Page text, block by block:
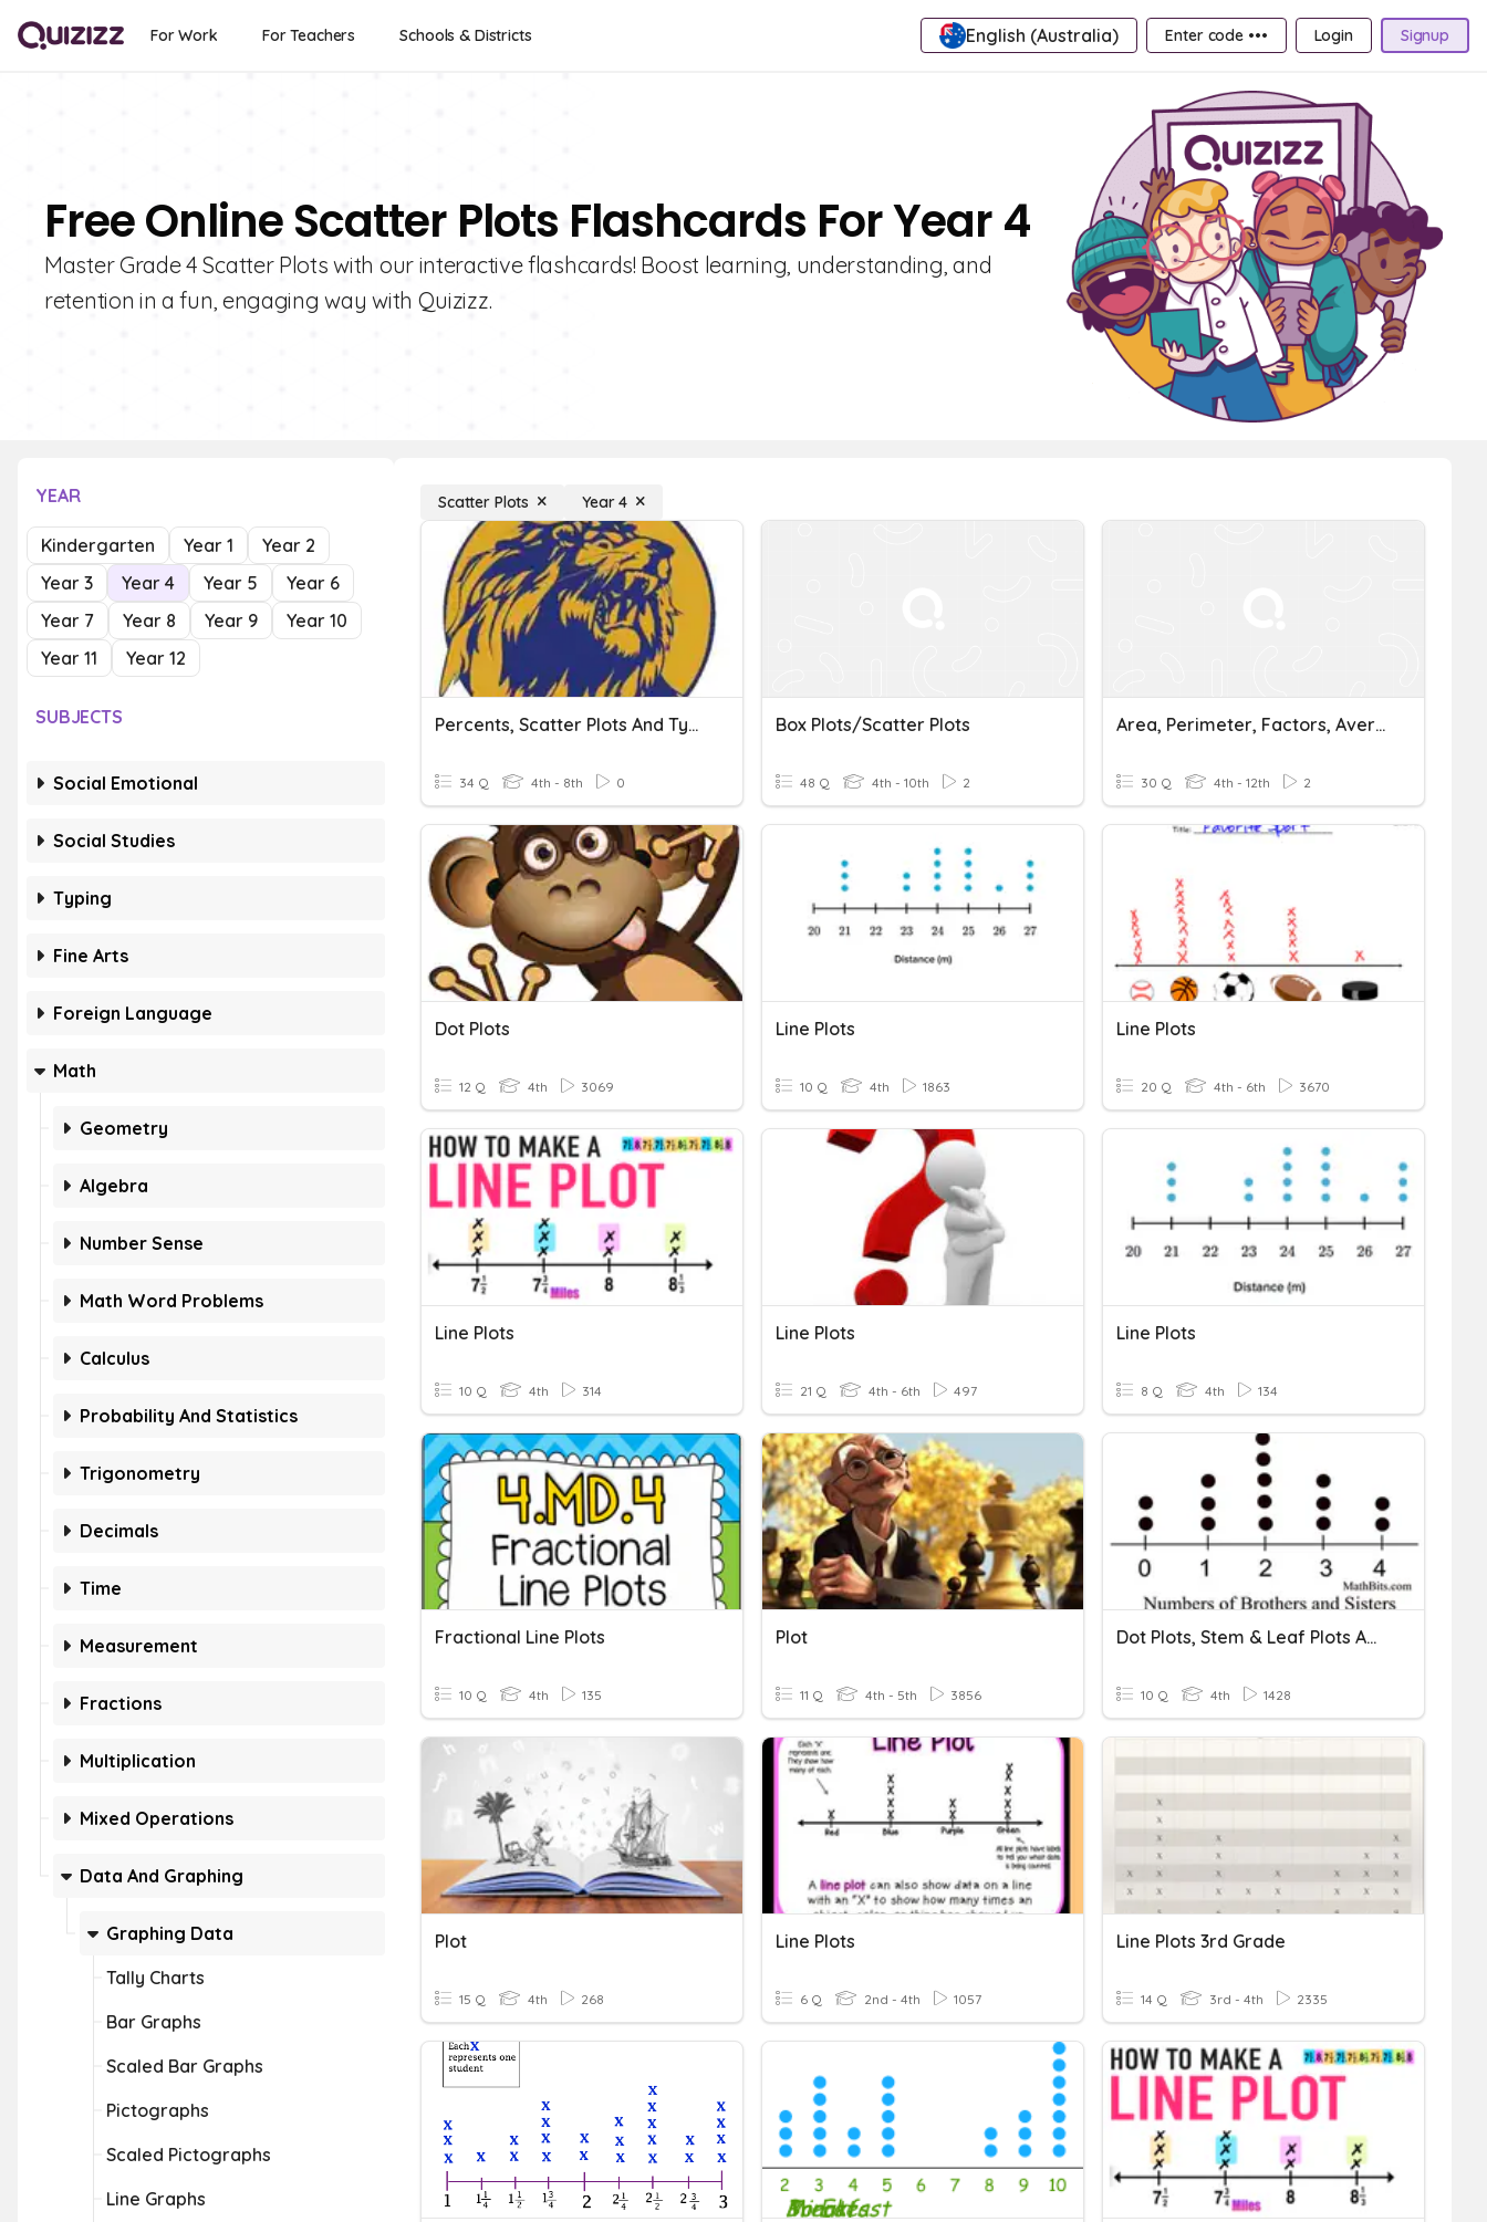
For Work For Teachers Schools & Districts English (Australia) Enter code ••• Login Signup
Free Online Scatter Plots Flashcards For Year 4
Master Grade 4 Scatter Plots with our interactive flashcards! Boost learning, understanding, and
retention in a fun, engaging way with Quizizz.
YEAR
Kindergarten Year 1
Year 2
Year 3
Year 4 Year 5
Year 6
Year 7
Year 8 Year 9
Year 10
Year 11
Year 12
SUBJECTS
Social Emotional
Social Studies
Typing
Fine Arts
Foreign Language
Math
Geometry
Algebra
Number Sense
Math Word Problems
Calculus
Probability And Statistics
Trigonometry
Decimals
Time
Measurement
Fractions
Multiplication
Mixed Operations
Data And Graphing
Graphing Data
Tally Charts
Bar Graphs
Scaled Bar Graphs
Pictographs
Scaled Pictographs
Line Graphs
Scatter Plots Year 4
Percents, Scatter Plots And Types Of Graphs
34 Q 4th - 8th 0
Box Plots/scatter Plots
48 Q 4th - 10th 2
Area, Perimeter, Factors, Average, Scatter Plots, One Step Equations
30 Q 4th - 12th 2
Dot Plots
12 Q 4th 3069
Line Plots
10 Q 4th 1863
Line Plots
20 Q 4th - 6th 3670
Line Plots
10 Q 4th 314
Line Plots
21 Q 4th - 6th 497
Line Plots
8 Q 4th 134
Fractional Line Plots
10 Q 4th 135
Plot
11 Q 4th - 5th 3856
Dot Plots, Stem & Leaf Plots And Frequency Tables
10 Q 4th 1428
Plot
15 Q 4th 268
Line Plots
6 Q 2nd - 4th 1057
Line Plots 3rd Grade
14 Q 3rd - 4th 2335